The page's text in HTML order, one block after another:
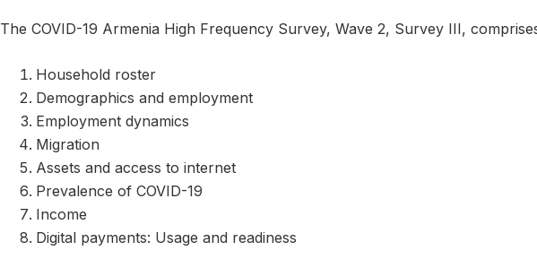
The COVID-19 Armenia High Frequency Survey, Wave 2, Survey III,
Household roster
Demographics and employment
Employment dynamics
Migration
Assets and access to internet
Prevalence of COVID-19
Income
Digital payments: Usage and readiness